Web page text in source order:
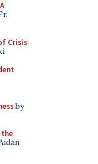
Crisis
by
the